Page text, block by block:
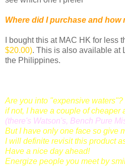
Where did I purchase and how
I bought this at MAC HK for less
$20.00). This is also available at
the Philippines.
Are you into "expensive waters"?
if not, I have a couple of cheaper
(there's Watson's, Bench Pure
But I have only one face so give
I will definite revisit this product
Have a nice day ahead!
Energize people you meet by